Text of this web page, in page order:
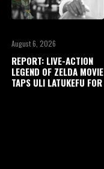
August 6, 2026
REPORT: LIVE-ACTION
LEGEND OF ZELDA MOVIE
TAPS ULI LATUKEFU FOR